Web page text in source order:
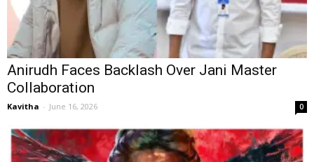
Anirudh Faces Backlash Over Jani Master
Collaboration
Kavitha - June 16, 2026 0